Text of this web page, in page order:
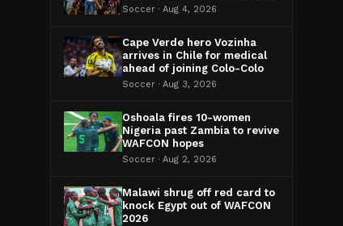
Soccer · Aug 4, 2026
Cape Verde hero Vozinha
arrives in Chile for medical
ahead of joining Colo-Colo
Soccer · Aug 3, 2026
Oshoala fires 10-women
Nigeria past Zambia to revive
WAFCON hopes
Soccer · Aug 2, 2026
Malawi shrug off red card to
knock Egypt out of WAFCON
2026